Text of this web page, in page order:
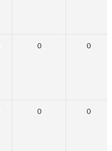
0 0
0 0